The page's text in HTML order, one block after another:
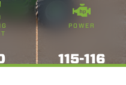
POWER
115-116